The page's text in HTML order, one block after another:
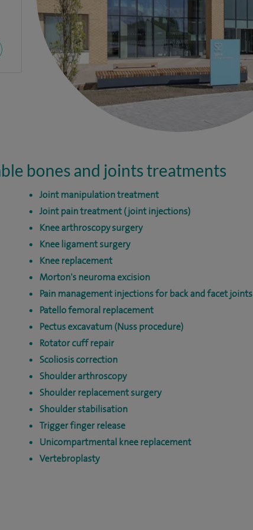
bones and joints treatments
Joint manipulation treatment
Joint pain treatment (joint injections)
Knee arthroscopy surgery
Knee ligament surgery
Knee replacement
Morton's neuroma excision
Pain management injections for back and facet joints
Patello femoral replacement
Pectus excavatum (Nuss procedure)
Rotator cuff repair
Scoliosis correction
Shoulder arthroscopy
Shoulder replacement surgery
Shoulder stabilisation
Trigger finger release
Unicompartmental knee replacement
Vertebroplasty